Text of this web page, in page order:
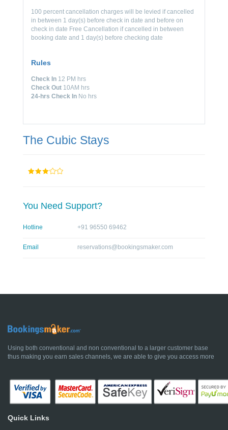
100 percent cancellation charges will be levied if cancelled
in between 1 day(s) before check in date and before on
check in date Free Cancellation if cancelled in between
booking date and 1 day(s) before checking date
Rules
Check In 12 PM hrs
Check Out 10AM hrs
24-hrs Check In No hrs
The Cubic Stays
You Need Support?
Hotline +91 96550 69462
Email reservations@bookingsmaker.com
Using both conventional and non conventional to a larger customer base
thus making you earn sales channels, we are able to give you access more
Quick Links